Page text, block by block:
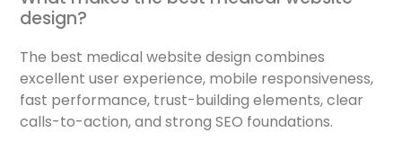
design?
The best medical website design combines
excellent user experience, mobile responsiveness,
fast performance, trust-building elements, clear
calls-to-action, and strong SEO foundations.